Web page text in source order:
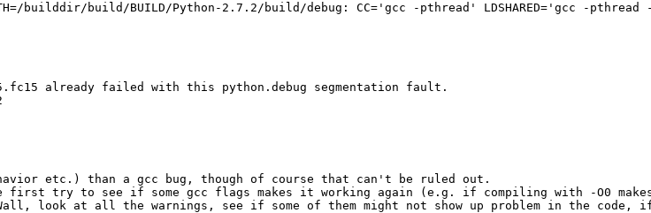
builddir/build/BUILD/Python-2.7.2/build/debug: CC='gcc -pthread' LDSHARED='gcc -
already failed with this python.debug segmentation fault.
etc.) than a gcc bug, though of course that can't be ruled out.
first try to see if some gcc flags makes it working again (e.g. if compiling with -O0
look at all the warnings, see if some of them might not show up problem in the